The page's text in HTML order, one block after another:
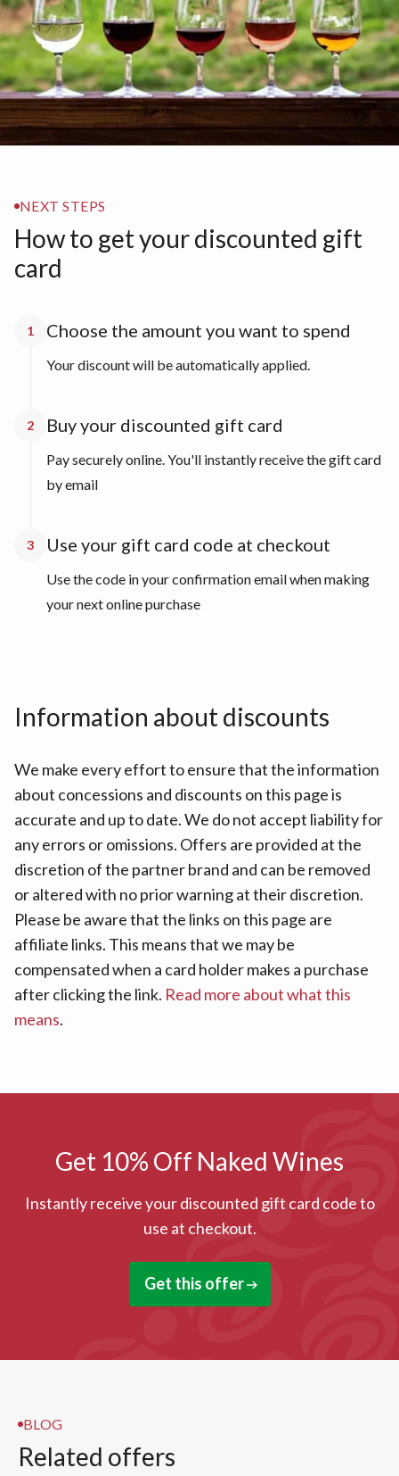
NEXT STEPS
How to get your discounted gift
card
1 Choose the amount you want to spend
Your discount will be automatically applied.
2 Buy your discounted gift card
Pay securely online. You'll instantly receive the gift card
by email
3 Use your gift card code at checkout
Use the code in your confirmation email when making
your next online purchase
Information about discounts
We make every effort to ensure that the information
about concessions and discounts on this page is
accurate and up to date. We do not accept liability for
any errors or omissions. Offers are provided at the
discretion of the partner brand and can be removed
or altered with no prior warning at their discretion.
Please be aware that the links on this page are
affiliate links. This means that we may be
compensated when a card holder makes a purchase
after clicking the link. Read more about what this
means.
Get 10% Off Naked Wines
Instantly receive your discounted gift card code to
use at checkout.
Get this offer
BLOG
Related offers